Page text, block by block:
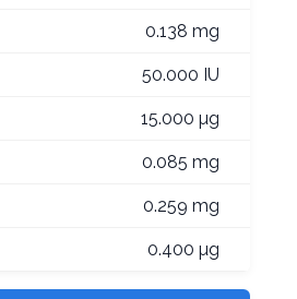
0.138 mg
50.000 IU
15.000 µg
0.085 mg
0.259 mg
0.400 µg